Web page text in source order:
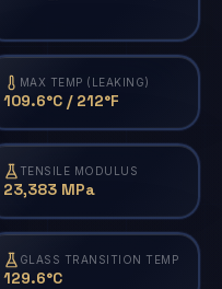
MAX TEMP (LEAKING)
109.6°C / 212°F
TENSILE MODULUS
23,383 MPa
GLASS TRANSITION TEMP
129.6°C